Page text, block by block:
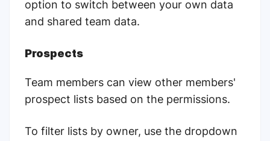
option to switch between your own data
and shared team data.
Prospects
Team members can view other members'
prospect lists based on the permissions.
To filter lists by owner, use the dropdown